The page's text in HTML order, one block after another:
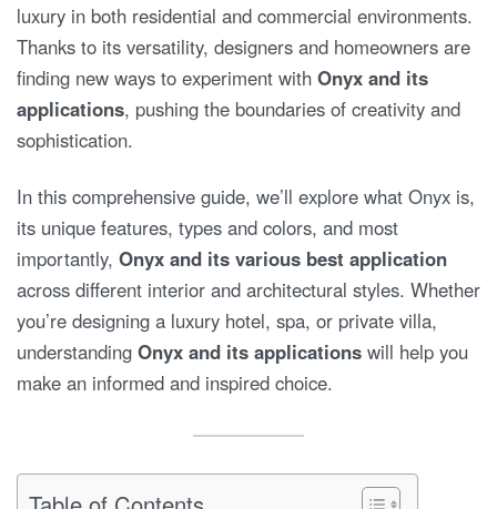
luxury in both residential and commercial environments.
Thanks to its versatility, designers and homeowners are
finding new ways to experiment with Onyx and its
applications, pushing the boundaries of creativity and
sophistication.
In this comprehensive guide, we’ll explore what Onyx is,
its unique features, types and colors, and most
importantly, Onyx and its various best application
across different interior and architectural styles. Whether
you’re designing a luxury hotel, spa, or private villa,
understanding Onyx and its applications will help you
make an informed and inspired choice.